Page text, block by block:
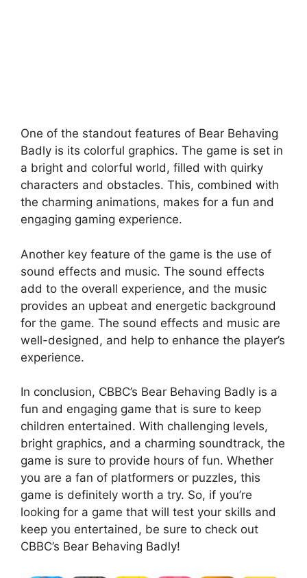
One of the standout features of Bear Behaving
Badly is its colorful graphics. The game is set in
a bright and colorful world, filled with quirky
characters and obstacles. This, combined with
the charming animations, makes for a fun and
engaging gaming experience.
Another key feature of the game is the use of
sound effects and music. The sound effects
add to the overall experience, and the music
provides an upbeat and energetic background
for the game. The sound effects and music are
well-designed, and help to enhance the player’s
experience.
In conclusion, CBBC’s Bear Behaving Badly is a
fun and engaging game that is sure to keep
children entertained. With challenging levels,
bright graphics, and a charming soundtrack, the
game is sure to provide hours of fun. Whether
you are a fan of platformers or puzzles, this
game is definitely worth a try. So, if you’re
looking for a game that will test your skills and
keep you entertained, be sure to check out
CBBC’s Bear Behaving Badly!